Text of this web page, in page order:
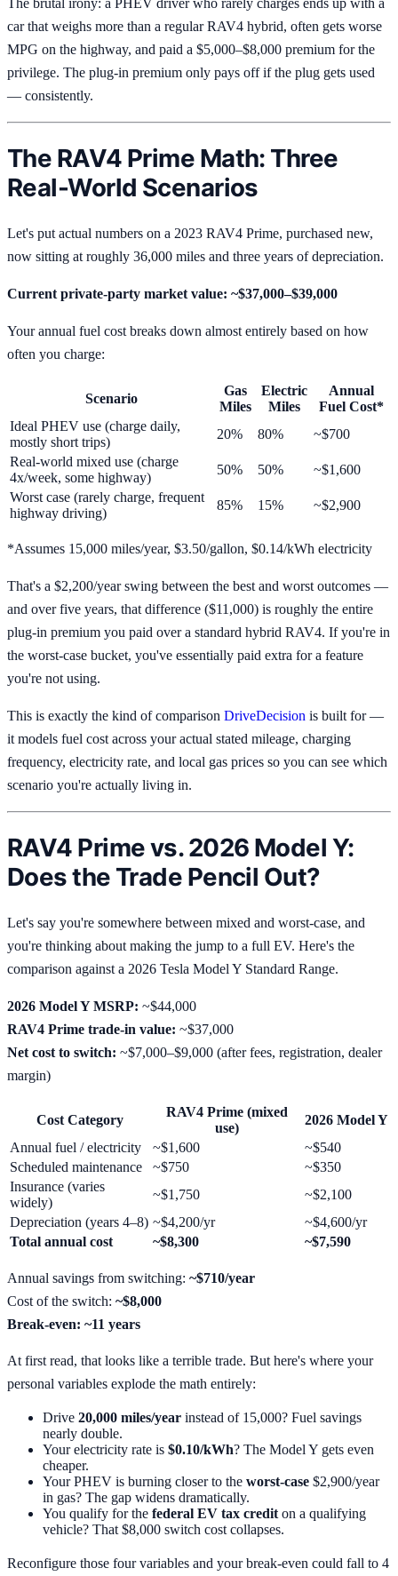
car that weighs more than a regular RAV4 hybrid, often gets worse
MPG on the highway, and paid a $5,000–$8,000 premium for the
privilege. The plug-in premium only pays off if the plug gets used
— consistently.
The RAV4 Prime Math: Three
Real-World Scenarios
Let's put actual numbers on a 2023 RAV4 Prime, purchased new,
now sitting at roughly 36,000 miles and three years of depreciation.
Current private-party market value: ~$37,000–$39,000
Your annual fuel cost breaks down almost entirely based on how
often you charge:
Scenario
Gas
Miles
Electric
Miles
Annual
Fuel Cost*
Ideal PHEV use (charge daily,
mostly short trips)
20% 80%
~$700
Real-world mixed use (charge
4x/week, some highway)
50% 50%
~$1,600
Worst case (rarely charge, frequent
highway driving)
85% 15% ~$2,900
*Assumes 15,000 miles/year, $3.50/gallon, $0.14/kWh electricity
That's a $2,200/year swing between the best and worst outcomes —
and over five years, that difference ($11,000) is roughly the entire
plug-in premium you paid over a standard hybrid RAV4. If you're in
the worst-case bucket, you've essentially paid extra for a feature
you're not using.
This is exactly the kind of comparison DriveDecision is built for —
it models fuel cost across your actual stated mileage, charging
frequency, electricity rate, and local gas prices so you can see which
scenario you're actually living in.
RAV4 Prime vs. 2026 Model Y:
Does the Trade Pencil Out?
Let's say you're somewhere between mixed and worst-case, and
you're thinking about making the jump to a full EV. Here's the
comparison against a 2026 Tesla Model Y Standard Range.
2026 Model Y MSRP: ~$44,000
RAV4 Prime trade-in value: ~$37,000
Net cost to switch: ~$7,000–$9,000 (after fees, registration, dealer
margin)
Cost Category
RAV4 Prime (mixed
use)
2026 Model Y
Annual fuel / electricity
~$1,600
~$540
Scheduled maintenance
~$750
~$350
Insurance (varies
widely)
~$1,750
~$2,100
Depreciation (years 4–8) ~$4,200/yr
~$4,600/yr
Total annual cost
~$8,300 ~$7,590
Annual savings from switching: ~$710/year
Cost of the switch: ~$8,000
Break-even: ~11 years
At first read, that looks like a terrible trade. But here's where your
personal variables explode the math entirely:
Drive 20,000 miles/year instead of 15,000? Fuel savings
nearly double.
Your electricity rate is $0.10/kWh? The Model Y gets even
cheaper.
Your PHEV is burning closer to the worst-case $2,900/year
in gas? The gap widens dramatically.
You qualify for the federal EV tax crediton a qualifying
vehicle? That $8,000 switch cost collapses.
Reconfigure those four variables and your break-even could fall to 4